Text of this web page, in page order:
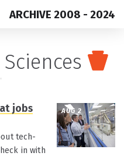
ARCHIVE 2008 - 2024
AUG 2
jobs
tech-
in with